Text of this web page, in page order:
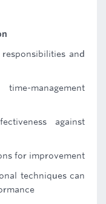
and
management
against
for improvement
techniques can